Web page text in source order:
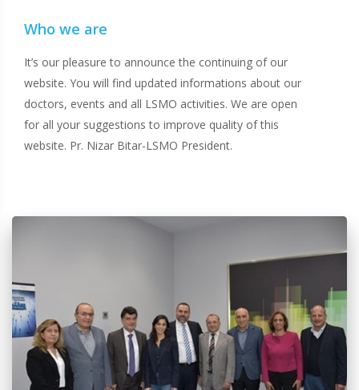
Who we are
It’s our pleasure to announce the continuing of our
website. You will find updated informations about our
doctors, events and all LSMO activities. We are open
for all your suggestions to improve quality of this
website. Pr. Nizar Bitar-LSMO President.